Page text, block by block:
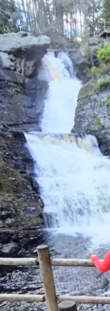
Well the church not
the courts in that
churches, settled
disappointed. What
rewarding lies. 12
advised that the
would no longer
my credentials
when he told me.
was out of his hands.
I was instructed to
case the liars saw
everything is back
can’t legally
all.